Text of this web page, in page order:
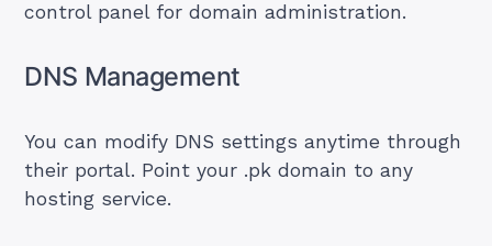
control panel for domain administration.
DNS Management
You can modify DNS settings anytime through
their portal. Point your .pk domain to any
hosting service.